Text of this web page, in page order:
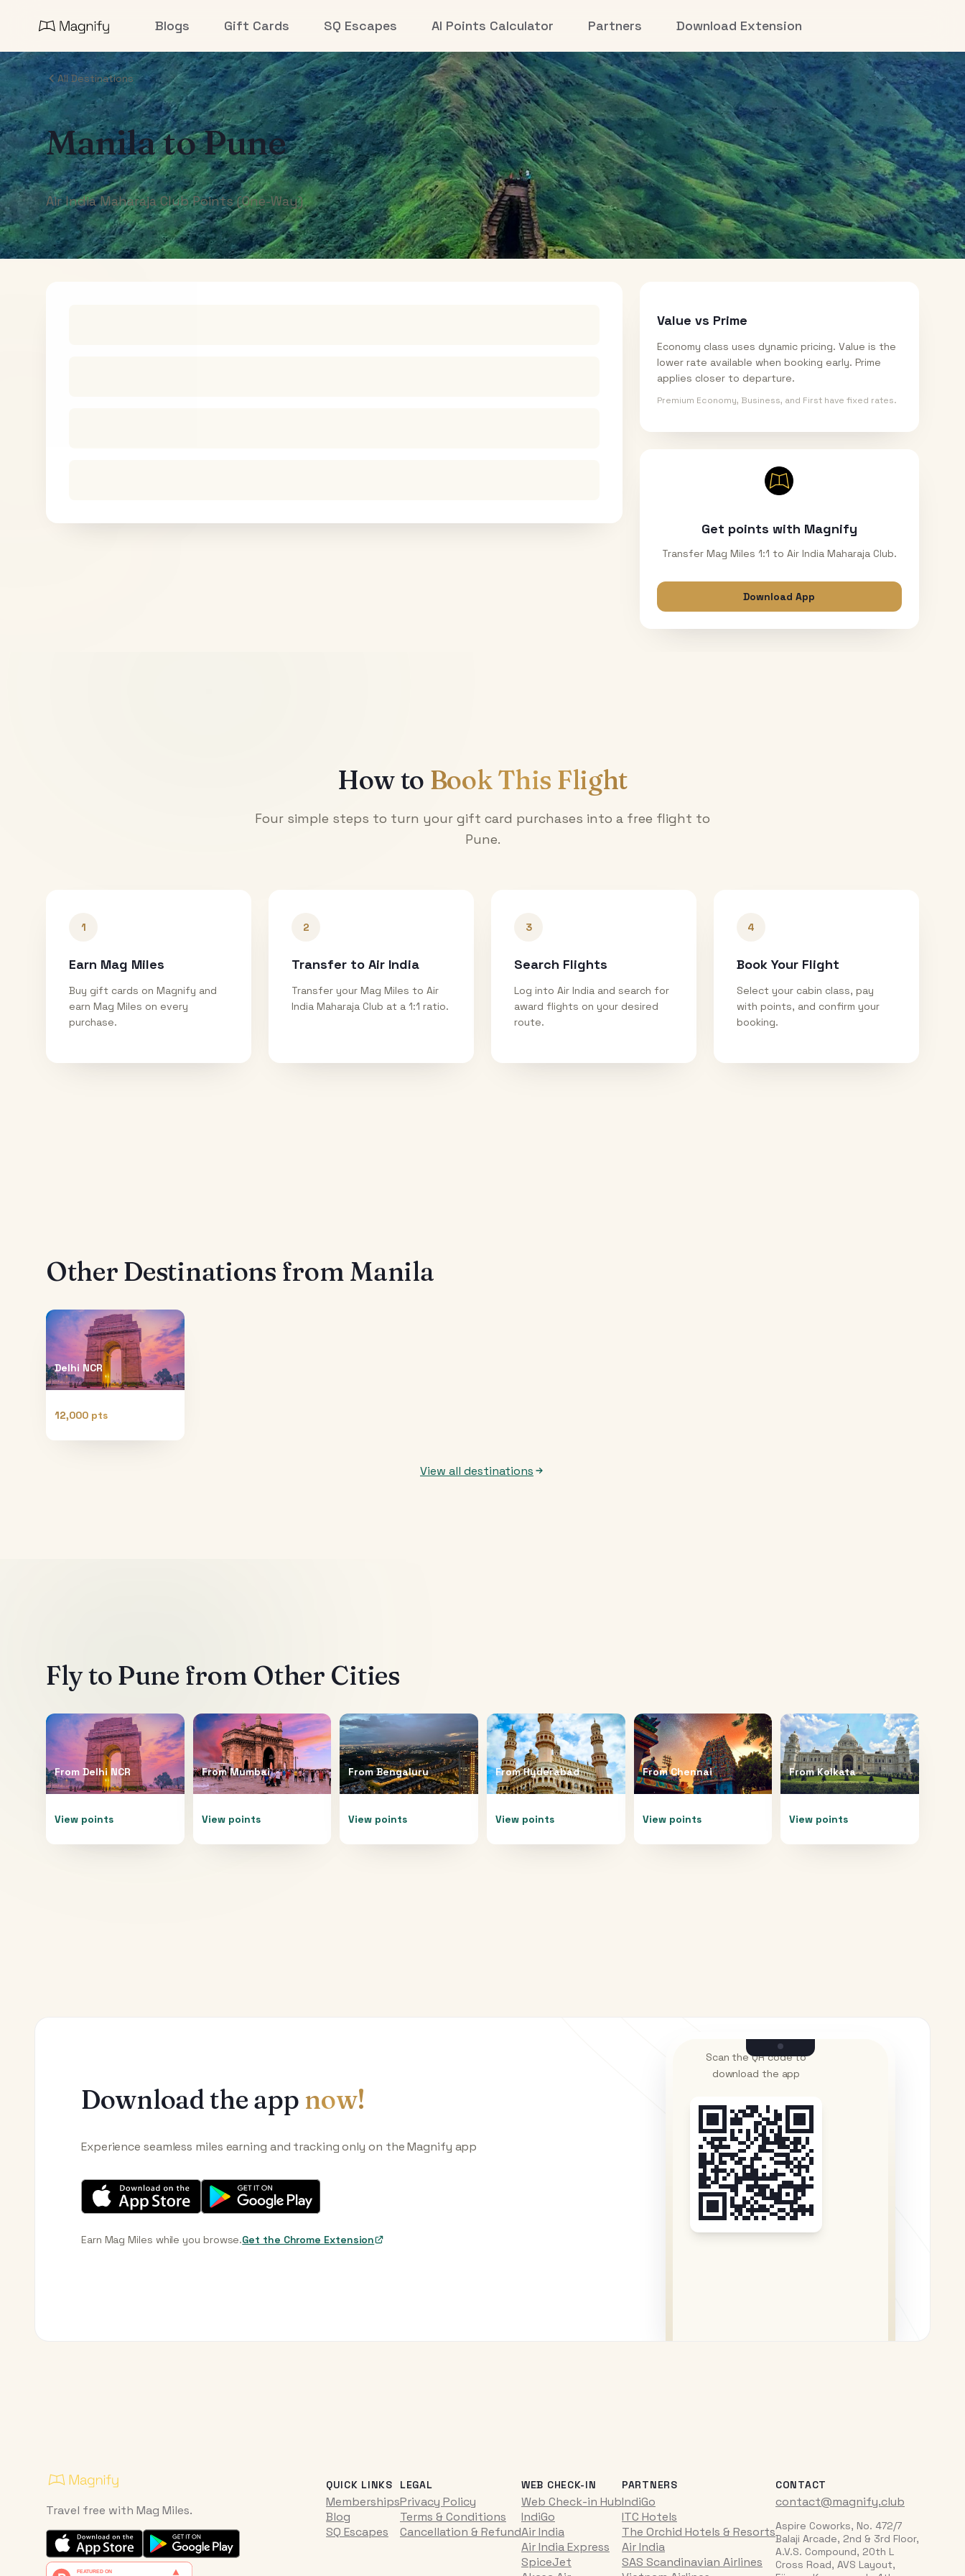
Blogs Gift Cards SQ Escapes AI Points Calculator Partners Download Extension
All Destinations
ManilatoPune
Air India Maharaja Club Points (One-Way)
Value vs Prime
Economy class uses dynamic pricing. Value is the
lower rate available when booking early. Prime
applies closer to departure.
Premium Economy, Business, and First have fixed rates.
Get points with Magnify
Transfer Mag Miles 1:1 to Air India Maharaja Club.
Download App
How to Book This Flight
Four simple steps to turn your gift card purchases into a free flight to
Pune.
1
Earn Mag Miles
Buy gift cards on Magnify and
earn Mag Miles on every
purchase.
2
Transfer to Air India
Transfer your Mag Miles to Air
India Maharaja Club at a 1:1 ratio.
3
Search Flights
Log into Air India and search for
award flights on your desired
route.
4
Book Your Flight
Select your cabin class, pay
with points, and confirm your
booking.
Other Destinations from Manila
Delhi NCR
12,000 pts
View all destinations
Fly to Pune from Other Cities
From Delhi NCR
View points
FromMumbai
View points
FromBengaluru
View points
FromHyderabad
View points
FromChennai
View points
FromKolkata
View points
Download the app now!
Experience seamless miles earning and tracking only on the Magnify app
Earn Mag Miles while you browse.Get the Chrome Extension
Scan the QR code to
download the app
Travel free with Mag Miles.
QUICK LINKS
Memberships
Blog
SQ Escapes
LEGAL
Privacy Policy
Terms & Conditions
Cancellation & Refund
WEB CHECK-IN
Web Check-in Hub
IndiGo
Air India
Air India Express
SpiceJet
PARTNERS
IndiGo
ITC Hotels
The Orchid Hotels & Resorts
Air India
SAS Scandinavian Airlines
CONTACT
contact@magnify.club
Aspire Coworks, No. 472/7
Balaji Arcade, 2nd & 3rd Floor,
A.V.S. Compound, 20th L
Cross Road, AVS Layout,